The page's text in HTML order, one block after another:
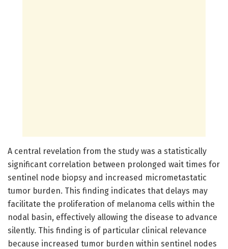
A central revelation from the study was a statistically
significant correlation between prolonged wait times for
sentinel node biopsy and increased micrometastatic
tumor burden. This finding indicates that delays may
facilitate the proliferation of melanoma cells within the
nodal basin, effectively allowing the disease to advance
silently. This finding is of particular clinical relevance
because increased tumor burden within sentinel nodes